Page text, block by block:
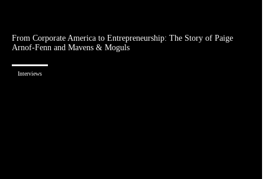
From Corporate America to Entrepreneurship: The Story of Paige
Arnof-Fenn and Mavens & Moguls
Interviews